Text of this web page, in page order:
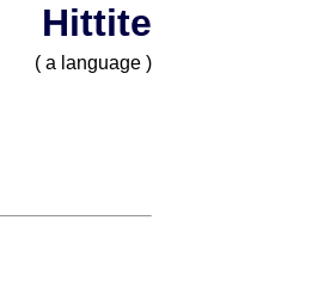
Hittite
( a language )